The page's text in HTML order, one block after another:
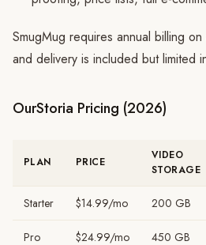
SmugMug requires annual billing
and delivery is included but limited
OurStoria Pricing (2026)
PLAN PRICE
VIDEO
STORAGE
Starter $14.99/mo 200 GB
Pro $24.99/mo 450 GB